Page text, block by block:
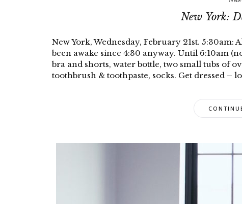
New York:
New York, Wednesday, February 21st. 5:30am:
been awake since 4:30 anyway. Until 6:10am
bra and shorts, water bottle, two small tubs of
toothbrush & toothpaste, socks. Get dressed –